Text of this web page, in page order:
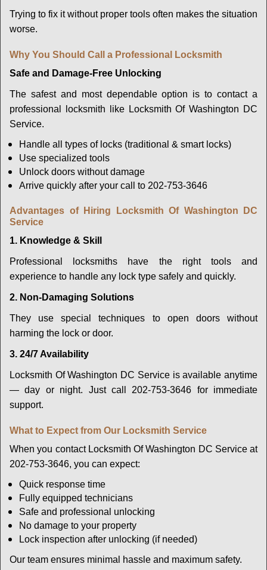
Trying to fix it without proper tools often makes the situation
worse.
Why You Should Call a Professional Locksmith
Safe and Damage-Free Unlocking
The safest and most dependable option is to contact a
professional locksmith like Locksmith Of Washington DC
Service.
Handle all types of locks (traditional & smart locks)
Use specialized tools
Unlock doors without damage
Arrive quickly after your call to 202-753-3646
Advantages of Hiring Locksmith Of Washington DC
Service
1. Knowledge & Skill
Professional locksmiths have the right tools and
experience to handle any lock type safely and quickly.
2. Non-Damaging Solutions
They use special techniques to open doors without
harming the lock or door.
3. 24/7 Availability
Locksmith Of Washington DC Service is available anytime
— day or night. Just call 202-753-3646 for immediate
support.
What to Expect from Our Locksmith Service
When you contact Locksmith Of Washington DC Service at
202-753-3646, you can expect:
Quick response time
Fully equipped technicians
Safe and professional unlocking
No damage to your property
Lock inspection after unlocking (if needed)
Our team ensures minimal hassle and maximum safety.